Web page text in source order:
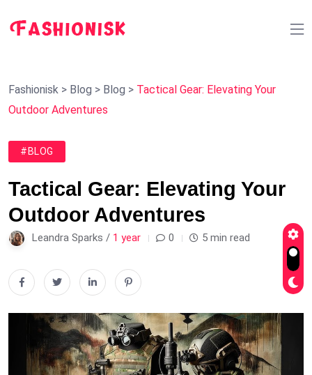
Fashionisk > Blog > Blog > Tactical Gear: Elevating Your
Outdoor Adventures
#BLOG
Tactical Gear: Elevating Your
Outdoor Adventures
Leandra Sparks / 1 year 0 5 min read